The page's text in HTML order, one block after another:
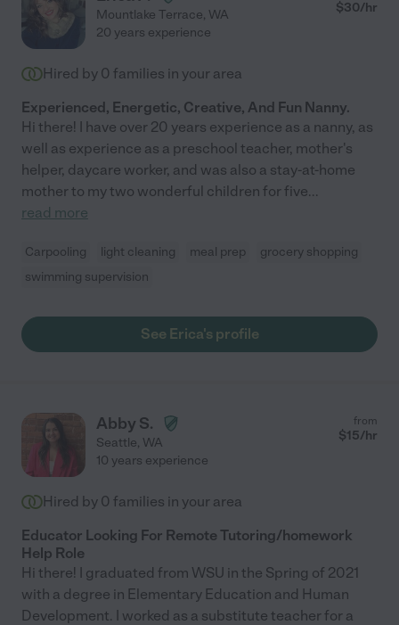
Mountlake Terrace, WA $30/hr
20 years experience
Hired by 0 families in your area
Experienced, Energetic, Creative, And Fun Nanny.
Hi there! I have over 20 years experience as a nanny, as
well as experience as a preschool teacher, mother's
helper, daycare worker, and was also a stay-at-home
mother to my two wonderful children for five...
read more
Carpooling light cleaning meal prep
grocery shopping
swimming supervision
See Erica's profile
Abby S.
Seattle, WA
from
$15/hr
10 years experience
Hired by 0 families in your area
Educator Looking For Remote Tutoring/homework
Help Role
Hi there! I graduated from WSU in the Spring of 2021
with a degree in Elementary Education and Human
Development. I worked as a substitute teacher for a